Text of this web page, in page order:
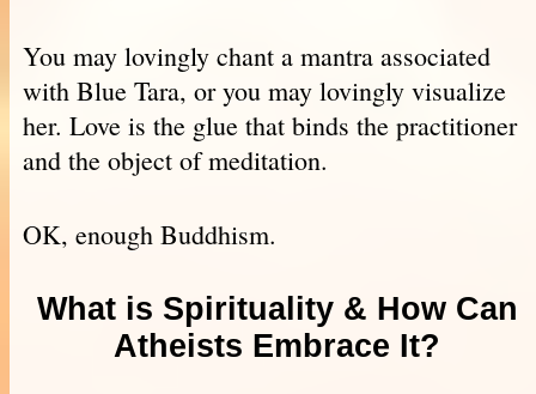
You may lovingly chant a mantra associated
with Blue Tara, or you may lovingly visualize
her. Love is the glue that binds the practitioner
and the object of meditation.
OK, enough Buddhism.
What is Spirituality & How Can
Atheists Embrace It?